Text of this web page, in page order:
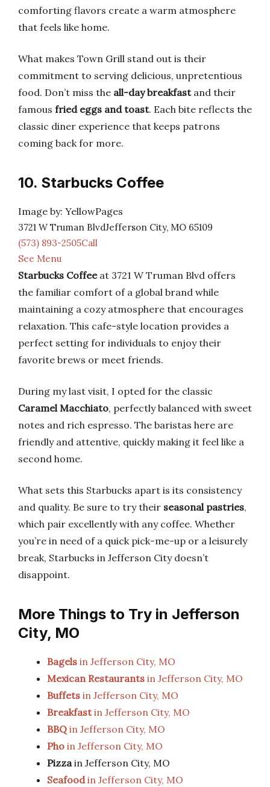
comforting flavors create a warm atmosphere
that feels like home.
What makes Town Grill stand out is their
commitment to serving delicious, unpretentious
food. Don’t miss the all-day breakfastand their
famous fried eggs and toast. Each bite reflects the
classic diner experience that keeps patrons
coming back for more.
10. Starbucks Coffee
Image by: YellowPages
3721 W Truman BlvdJefferson City, MO 65109
(573) 893-2505Call
See Menu
Starbucks Coffeeat 3721 W Truman Blvd offers
the familiar comfort of a global brand while
maintaining a cozy atmosphere that encourages
relaxation. This cafe-style location provides a
perfect setting for individuals to enjoy their
favorite brews or meet friends.
During my last visit, I opted for the classic
Caramel Macchiato, perfectly balanced with sweet
notes and rich espresso. The baristas here are
friendly and attentive, quickly making it feel like a
second home.
What sets this Starbucks apart is its consistency
and quality. Be sure to try their seasonal pastries,
which pair excellently with any coffee. Whether
you’re in need of a quick pick-me-up or a leisurely
break, Starbucks in Jefferson City doesn’t
disappoint.
More Things to Try in Jefferson
City, MO
Bagels in Jefferson City, MO
Mexican Restaurants in Jefferson City, MO
Buffets in Jefferson City, MO
Breakfastin Jefferson City, MO
BBQ in Jefferson City, MO
Pho in Jefferson City, MO
Pizzain Jefferson City, MO
Seafoodin Jefferson City, MO